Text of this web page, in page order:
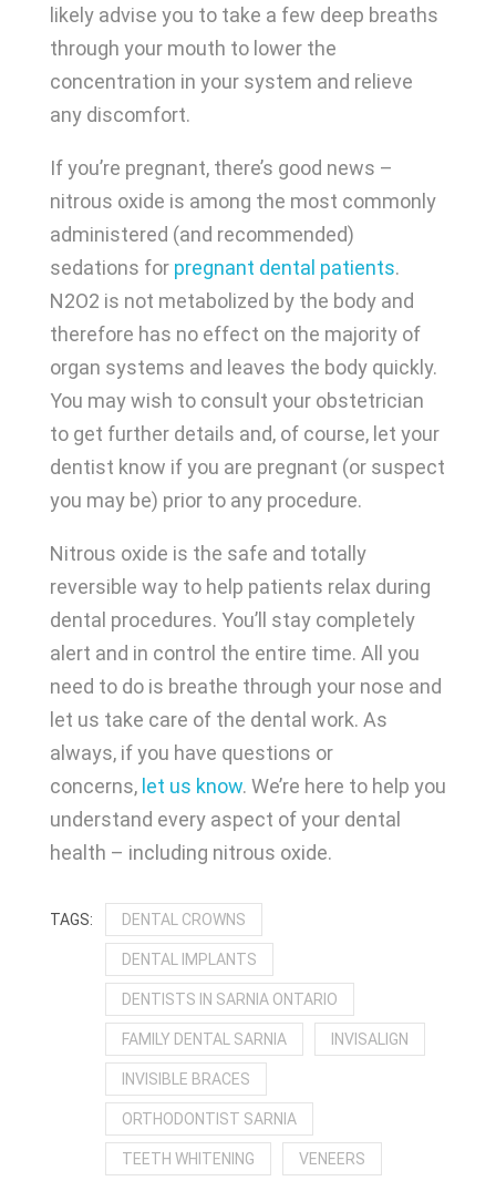
likely advise you to take a few deep breaths
through your mouth to lower the
concentration in your system and relieve
any discomfort.
If you’re pregnant, there’s good news –
nitrous oxide is among the most commonly
administered (and recommended)
sedations for pregnant dental patients.
N2O2 is not metabolized by the body and
therefore has no effect on the majority of
organ systems and leaves the body quickly.
You may wish to consult your obstetrician
to get further details and, of course, let your
dentist know if you are pregnant (or suspect
you may be) prior to any procedure.
Nitrous oxide is the safe and totally
reversible way to help patients relax during
dental procedures. You’ll stay completely
alert and in control the entire time. All you
need to do is breathe through your nose and
let us take care of the dental work. As
always, if you have questions or
concerns, let us know. We’re here to help you
understand every aspect of your dental
health – including nitrous oxide.
DENTAL CROWNS
DENTAL IMPLANTS
DENTISTS IN SARNIA ONTARIO
FAMILY DENTAL SARNIA INVISALIGN
INVISIBLE BRACES
ORTHODONTIST SARNIA
TEETH WHITENING VENEERS